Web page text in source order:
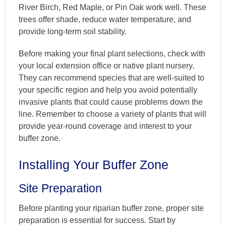
River Birch, Red Maple, or Pin Oak work well. These
trees offer shade, reduce water temperature, and
provide long-term soil stability.
Before making your final plant selections, check with
your local extension office or native plant nursery.
They can recommend species that are well-suited to
your specific region and help you avoid potentially
invasive plants that could cause problems down the
line. Remember to choose a variety of plants that will
provide year-round coverage and interest to your
buffer zone.
Installing Your Buffer Zone
Site Preparation
Before planting your riparian buffer zone, proper site
preparation is essential for success. Start by